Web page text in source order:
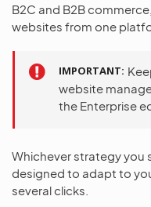
B2C and B2B
websites from one
IMPORTANT
website
the Enterprise
Whichever strategy you
designed to adapt to
several clicks.